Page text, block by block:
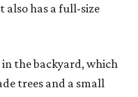
also has a full-size
in the backyard, which
trees and a small